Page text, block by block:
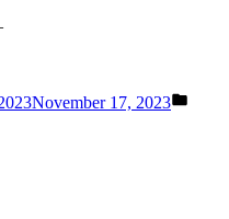
November 17, 2023